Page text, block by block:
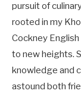
pursuit of
rooted in my
Cockney
to new heights.
knowledge and
astound both